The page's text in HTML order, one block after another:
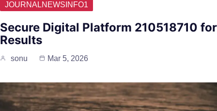
JOURNALNEWSINFO1
Secure Digital Platform 210518710 for
Results
sonu Mar 5, 2026